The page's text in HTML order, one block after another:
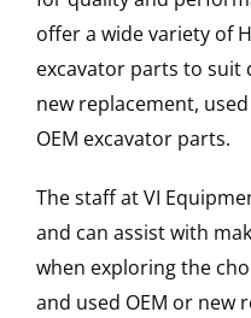
offer a wide variety of
excavator parts to suit
new replacement,
OEM excavator parts.
The staff at VI
and can assist with
when exploring the
and used OEM or new